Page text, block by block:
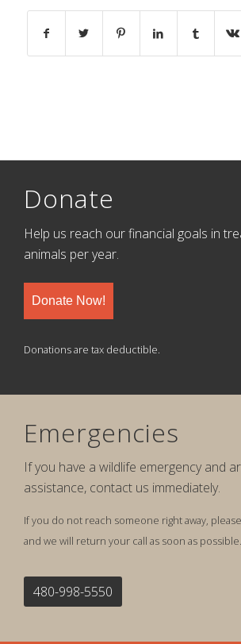
Donate
Help us reach our financial goals in
animals per year.
Donate Now!
Donations are tax deductible.
Emergencies
If you have a wildlife emergency and
assistance, contact us immediately.
If you do not reach someone right away,
and we will return your call as soon as possible.
480-998-5550